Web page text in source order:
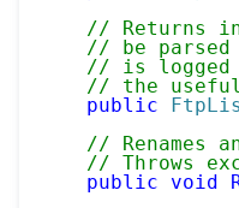
// Returns
// be
// is logged
// the
public
// Renames
// Throws
public
void